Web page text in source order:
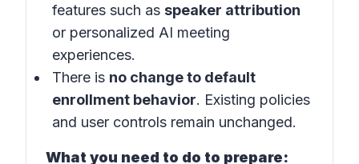
features such as speaker attribution
or personalized AI meeting
experiences.
There is no change to default
enrollment behavior. Existing policies
and user controls remain unchanged.
What you need to do to prepare: